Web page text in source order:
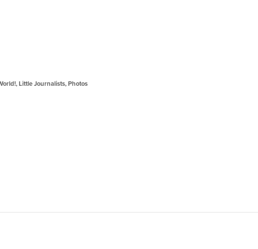
,Little Journalists,Photos